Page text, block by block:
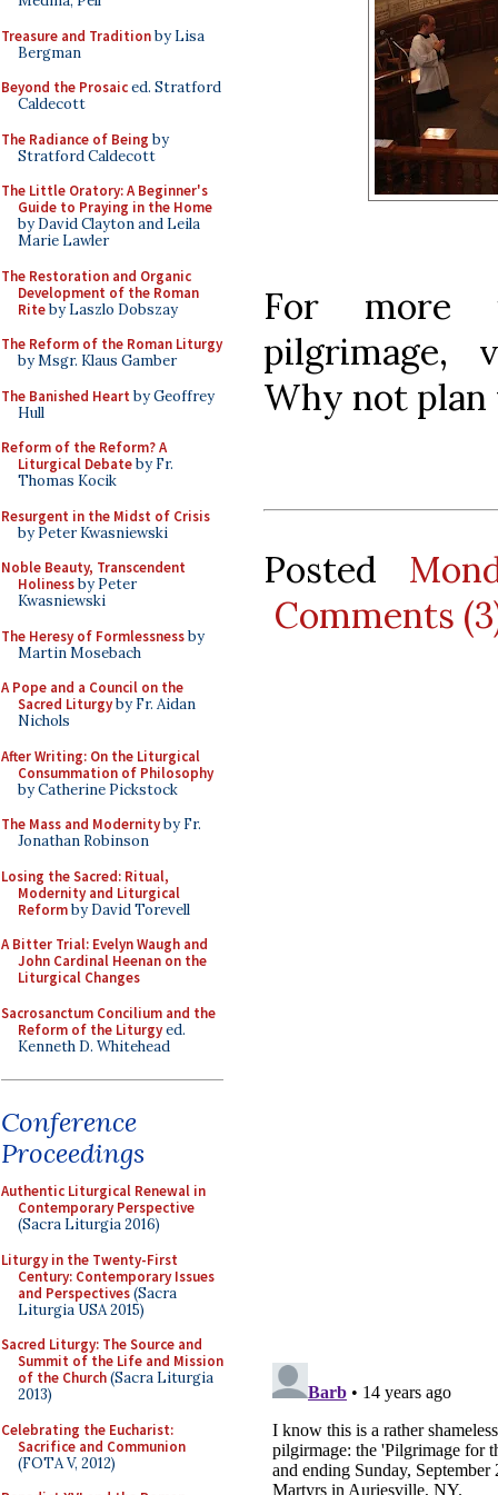
Treasure and Traditionby Lisa
Bergman
Beyond the Prosaiced. Stratford
Caldecott
The Radiance of Being by
Stratford Caldecott
The Little Oratory: A Beginner's
Guide to Praying in the Home
by David Clayton and Leila
Marie Lawler
The Restoration and Organic
Development of the Roman
Riteby Laszlo Dobszay
The Reform of the Roman Liturgy
by Msgr. Klaus Gamber
The Banished Heart by Geoffrey
Hull
Reform of the Reform? A
Liturgical Debateby Fr.
Thomas Kocik
Resurgent in the Midst of Crisis
by Peter Kwasniewski
Noble Beauty, Transcendent
Holinessby Peter
Kwasniewski
The Heresy of Formlessnessby
Martin Mosebach
A Pope and a Council on the
Sacred Liturgyby Fr. Aidan
Nichols
After Writing: On the Liturgical
Consummation of Philosophy
by Catherine Pickstock
The Mass and Modernityby Fr.
Jonathan Robinson
Losing the Sacred: Ritual,
Modernity and Liturgical
Reformby David Torevell
A Bitter Trial: Evelyn Waugh and
John Cardinal Heenan on the
Liturgical Changes
Sacrosanctum Concilium and the
Reform of the Liturgyed.
Kenneth D. Whitehead
Conference
Proceedings
Authentic Liturgical Renewal in
Contemporary Perspective
(Sacra Liturgia 2016)
Liturgy in the Twenty-First
Century: Contemporary Issues
and Perspectives(Sacra
Liturgia USA 2015)
Sacred Liturgy: The Source and
Summit of the Life and Mission
of the Church(Sacra Liturgia
2013)
Celebrating the Eucharist:
Sacrifice and Communion
(FOTA V, 2012)
For more
Why not
Posted
Comments